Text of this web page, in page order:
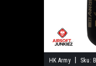
HK Army Sku: